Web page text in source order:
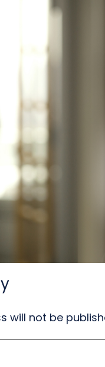
will not be